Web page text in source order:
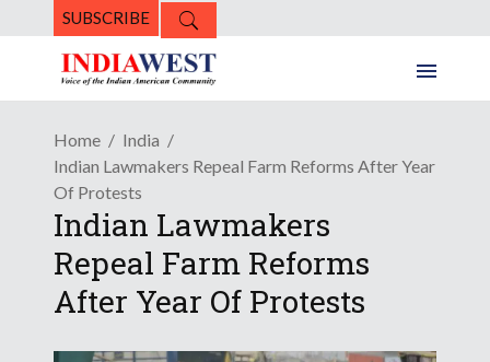
SUBSCRIBE
Home
India
Indian Lawmakers Repeal Farm Reforms After Year
Of Protests
Indian Lawmakers
Repeal Farm Reforms
After Year Of Protests